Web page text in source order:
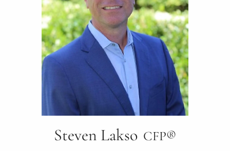
Steven Lakso CFP®